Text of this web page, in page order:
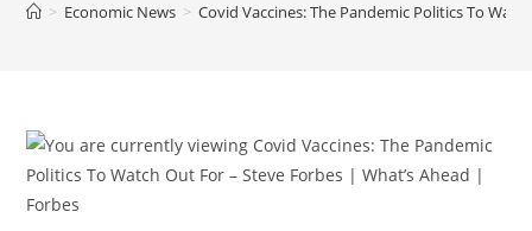
> Economic News > Covid Vaccines: The Pandemic Politics To